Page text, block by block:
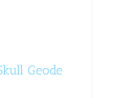
Geode